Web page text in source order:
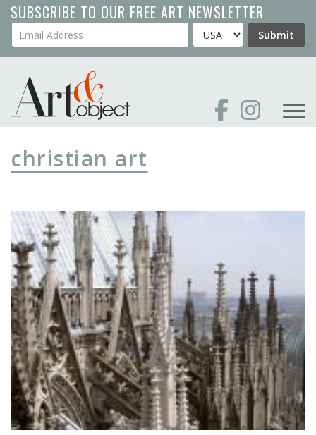
Skip
to
main
SUBSCRIBE TO OUR FREE ART NEWSLETTER
Your Email Address Country Submit
christian art